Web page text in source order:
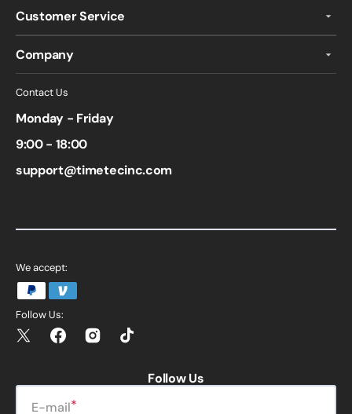
Customer Service
Company
Contact Us
Monday - Friday
9:00 - 18:00
support@timetecinc.com
We accept:
Follow Us:
TwitterFacebookInstagramTikTok
Follow Us
E-mail